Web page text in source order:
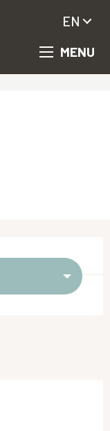
MENU
EN